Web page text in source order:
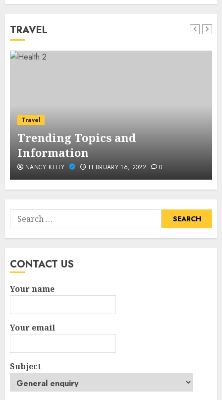
TRAVEL
Travel
Trending Topics and
Information
NANCY KELLY FEBRUARY 16, 2022 0
Search
for:
CONTACT US
Your name
Your email
Subject